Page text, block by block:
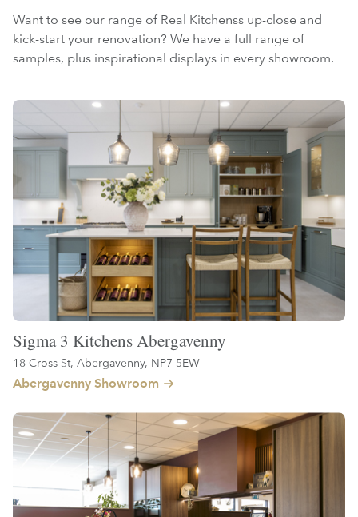
Want to see our range of Real Kitchenss up-close and
kick-start your renovation? We have a full range of
samples, plus inspirational displays in every showroom.
Sigma 3 Kitchens Abergavenny
18 Cross St, Abergavenny, NP7 5EW
Abergavenny Showroom